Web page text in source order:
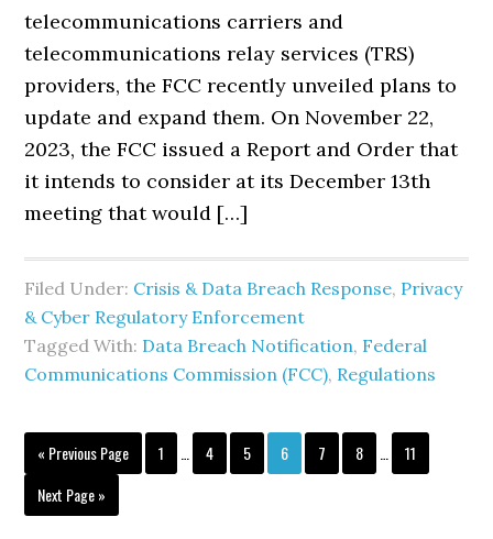
telecommunications carriers and
telecommunications relay services (TRS)
providers, the FCC recently unveiled plans to
update and expand them. On November 22,
2023, the FCC issued a Report and Order that
it intends to consider at its December 13th
meeting that would […]
Filed Under: Crisis & Data Breach Response, Privacy
& Cyber Regulatory Enforcement
Tagged With: Data Breach Notification, Federal
Communications Commission (FCC), Regulations
« Go
Previous Page Page
1
Interim
pages
Page
4 Page
5 Page
6 Page
7 Page
8
Interim
pages
Page
11
Go
to
Next Page »